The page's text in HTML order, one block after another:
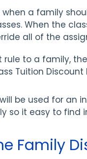
a family
When the
all of the
to a family,
Tuition Discount
be used for an
so it easy to find
Family